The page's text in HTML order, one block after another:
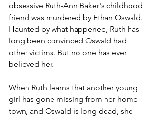
obsessive Ruth-Ann Baker's childhood
friend was murdered by Ethan Oswald.
Haunted by what happened, Ruth has
long been convinced Oswald had
other victims. But no one has ever
believed her.
When Ruth learns that another young
girl has gone missing from her home
town, and Oswald is long dead, she